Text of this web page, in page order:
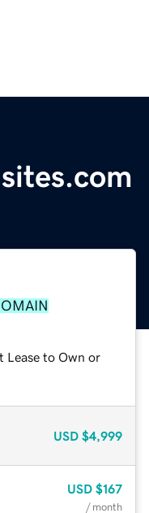
Lease to Own or
USD $4,999
USD $167
/ month